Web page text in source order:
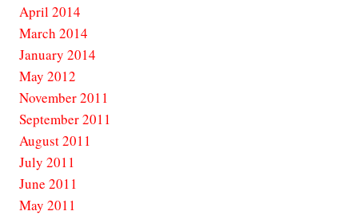
April 2014
March 2014
January 2014
May 2012
November 2011
September 2011
August 2011
July 2011
June 2011
May 2011